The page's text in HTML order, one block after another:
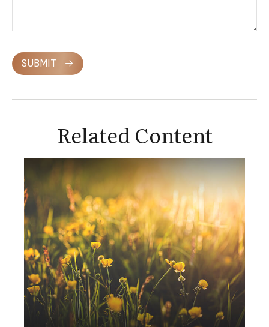
SUBMIT
Related Content